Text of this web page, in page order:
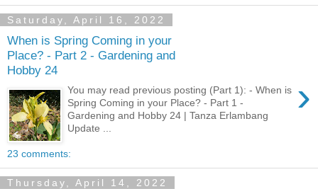
Saturday, April 16, 2022
When is Spring Coming in your
Place? - Part 2 - Gardening and
Hobby 24
›
You may read previous posting (Part 1): - When is
Spring Coming in your Place? - Part 1 -
Gardening and Hobby 24 | Tanza Erlambang
Update ...
23 comments:
Thursday, April 14, 2022